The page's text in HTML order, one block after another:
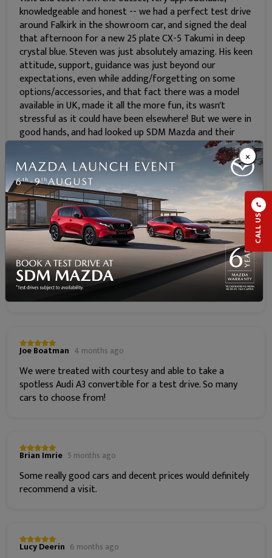
knowledgeable and honest -- we had a perfect test drive
around Falkirk in the showroom car, and signed the deal
that afternoon for a new 25 plate CX-5 Takumi in deep
crystal blue. Steven was just absolutely amazing. His keen
attitude, support, guidance was just beyond our
expectations, even while adding/forgetting on some
options/accessories, and that fact there was a model
available in UK, made it all the more fun, its wasn't
stressful as it could have been elsewhere! But we were in
good hands, and had looked up SDM Mazda and their
previous reviews were spot on. Collected new car just 3
weeks after our first visit, and the drive home really
tested our purchase with the wet windy weather, car
handled very well, sport mode is fun, music through Bose
audio very cool and very happy with our purchase. We
can't recommend Steven and SDM Mazda team enough.
Car has already been hand detailed at home and looks
brilliant. With all our changes over to the Mazda CX-5,
we're nearly £22 better off per month compared to our
old deal, and that includes my gap insurance, fully comp
insurance and Mazda annual service costs. Go get your
Mazda from Steven now!!!
Joe Boatman 4 months ago
We were treated with courtesy and able to take a
spotless Audi A3 convertible for a test drive. So many
cars to choose from!
Brian Imrie 5 months ago
Some really good cars and decent prices would definitely
recommend a visit.
Lucy Deerin 6 months ago
×
CALL US